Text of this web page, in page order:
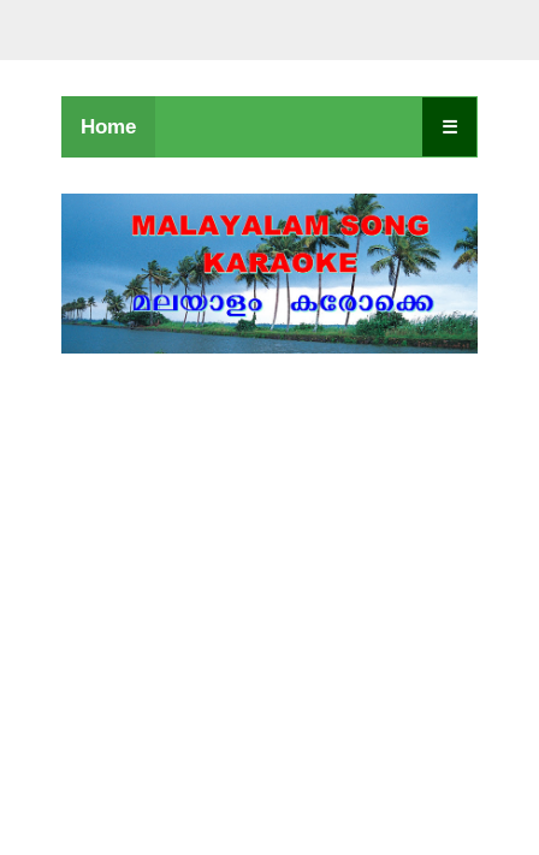
Home ☰